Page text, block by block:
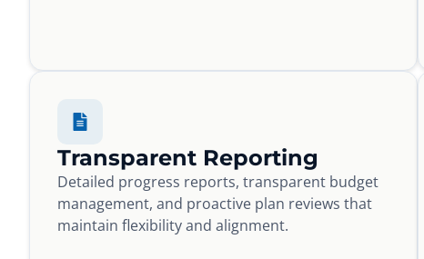
Transparent Reporting
Detailed progress reports, transparent budget
management, and proactive plan reviews that
maintain flexibility and alignment.